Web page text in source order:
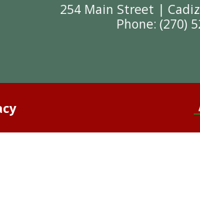
254 Main Street |
Phone: (270)